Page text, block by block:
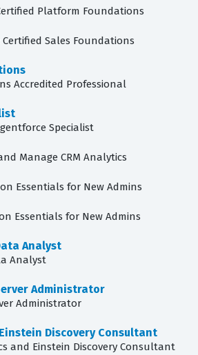
Platform Foundations
Certified Sales Foundations
Accredited Professional
Specialist
Manage CRM Analytics
Essentials for New Admins
Essentials for New Admins
Analyst
Analyst
Administrator
Administrator
Discovery Consultant
and Einstein Discovery Consultant